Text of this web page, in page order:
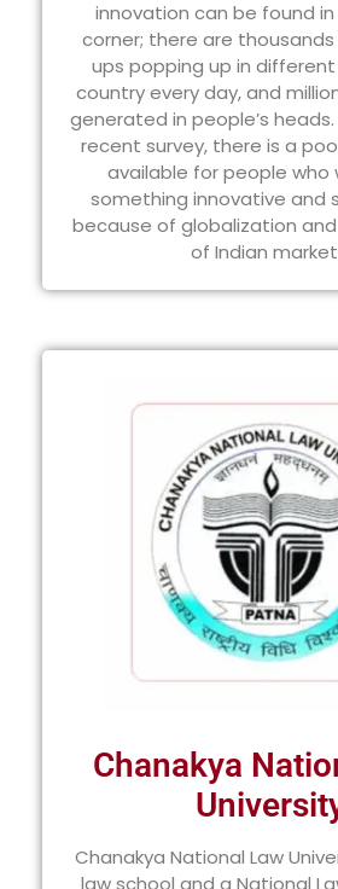
innovation can be found in
corner; there are
ups popping up in
country every day, and
generated in people’s
recent survey, there is a
available for people
something innovative and
because of globalization
of Indian
Chanakya
Chanakya National Law
law school and a National